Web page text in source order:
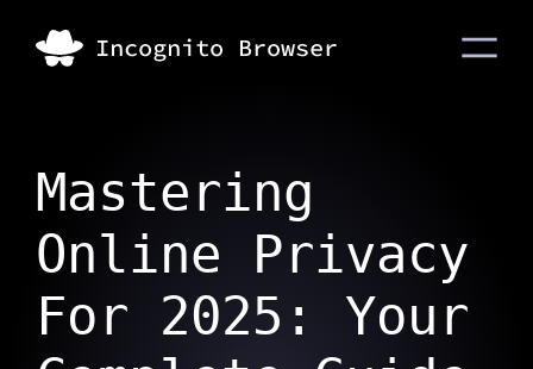
Mastering
Online Privacy
For 2025: Your